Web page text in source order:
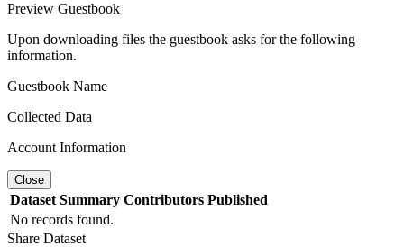
Preview Guestbook
Upon downloading files the guestbook asks for the following
information.
Guestbook Name
Collected Data
Account Information
Close
Dataset Summary Contributors Published
No records found.
Share Dataset